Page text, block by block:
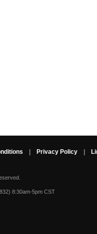
Privacy Policy
8:30am-5pm CST